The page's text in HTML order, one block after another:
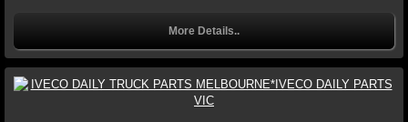
More Details..